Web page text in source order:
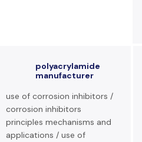
polyacrylamide
manufacturer
use of corrosion inhibitors /
corrosion inhibitors
principles mechanisms and
applications / use of